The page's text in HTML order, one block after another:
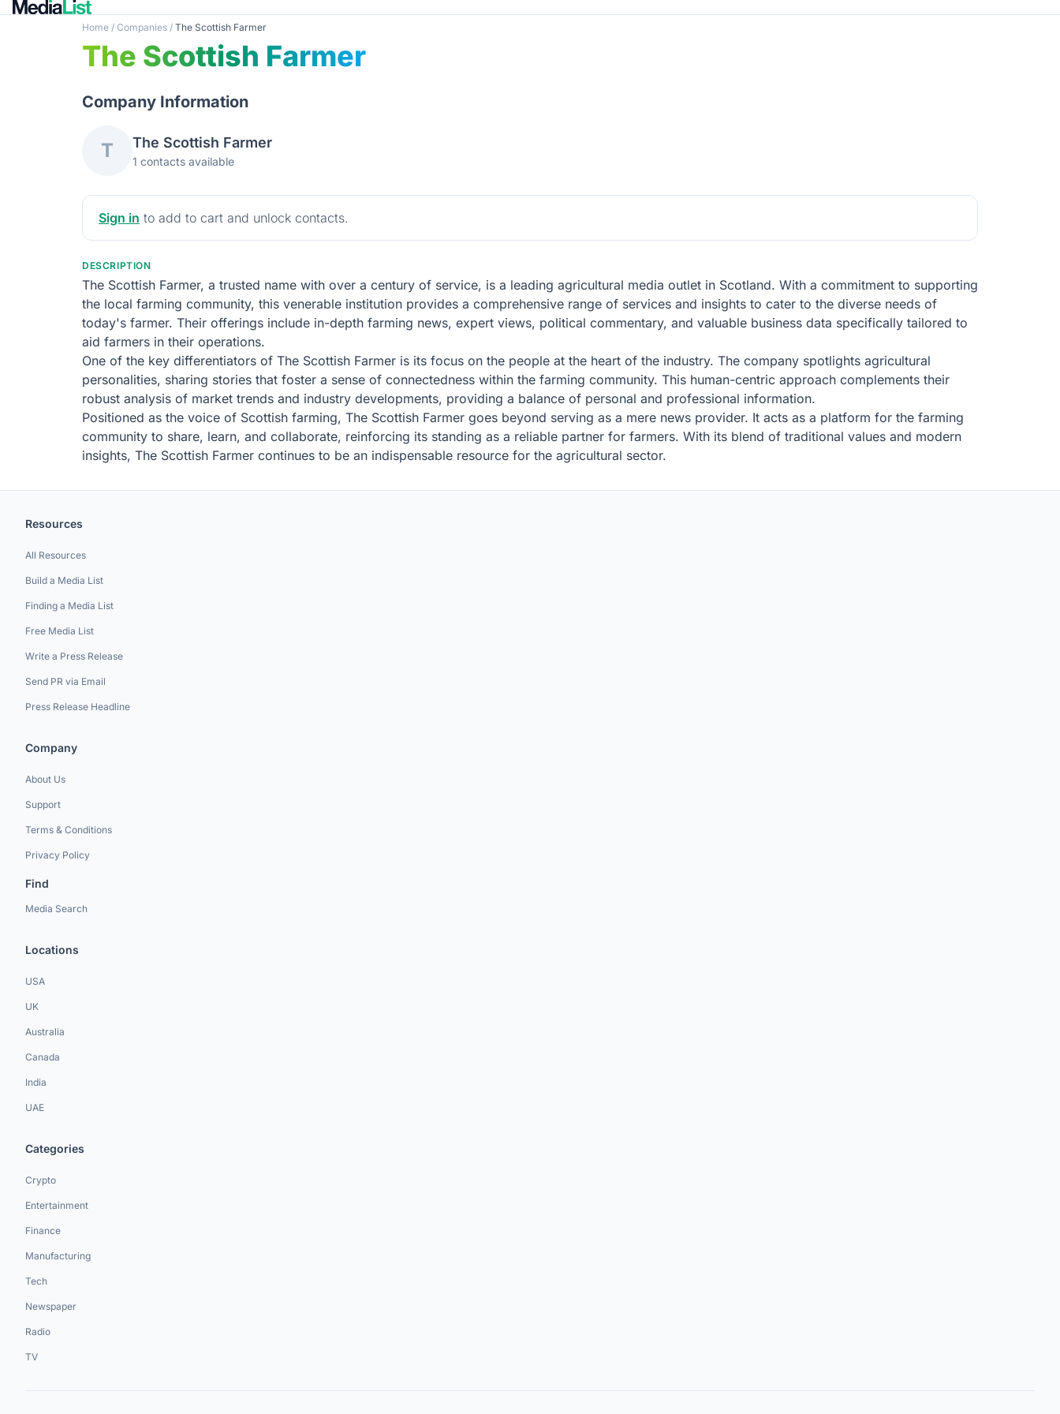
Home / Companies / The Scottish Farmer
The Scottish Farmer
Company Information
T The Scottish Farmer
1 contacts available
Sign in to add to cart and unlock contacts.
DESCRIPTION
The Scottish Farmer, a trusted name with over a century of service, is a leading agricultural media outlet in Scotland. With a commitment to supporting
the local farming community, this venerable institution provides a comprehensive range of services and insights to cater to the diverse needs of
today's farmer. Their offerings include in-depth farming news, expert views, political commentary, and valuable business data specifically tailored to
aid farmers in their operations.
One of the key differentiators of The Scottish Farmer is its focus on the people at the heart of the industry. The company spotlights agricultural
personalities, sharing stories that foster a sense of connectedness within the farming community. This human-centric approach complements their
robust analysis of market trends and industry developments, providing a balance of personal and professional information.
Positioned as the voice of Scottish farming, The Scottish Farmer goes beyond serving as a mere news provider. It acts as a platform for the farming
community to share, learn, and collaborate, reinforcing its standing as a reliable partner for farmers. With its blend of traditional values and modern
insights, The Scottish Farmer continues to be an indispensable resource for the agricultural sector.
Resources
All Resources
Build a Media List
Finding a Media List
Free Media List
Write a Press Release
Send PR via Email
Press Release Headline
Company
About Us
Support
Terms & Conditions
Privacy Policy
Find
Media Search
Locations
USA
UK
Australia
Canada
India
UAE
Categories
Crypto
Entertainment
Finance
Manufacturing
Tech
Newspaper
Radio
TV